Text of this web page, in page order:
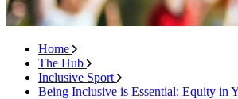
Home
The Hub
Inclusive Sport
Being Inclusive is Essential: Equity in